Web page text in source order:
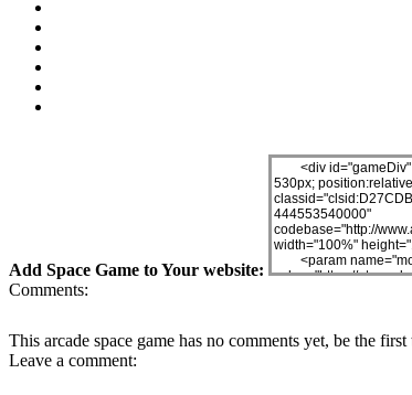
Add Space Game to Your website:
Comments:
This arcade space game has no comments yet, be the
Leave a comment: